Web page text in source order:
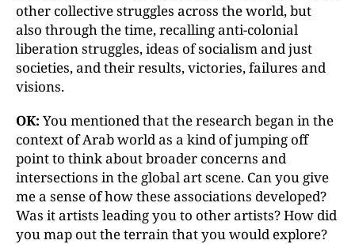
other collective struggles across the world, but
also through the time, recalling anti-colonial
liberation struggles, ideas of socialism and just
societies, and their results, victories, failures and
visions.
OK: You mentioned that the research began in the
context of Arab world as a kind of jumping off
point to think about broader concerns and
intersections in the global art scene. Can you give
me a sense of how these associations developed?
Was it artists leading you to other artists? How did
you map out the terrain that you would explore?